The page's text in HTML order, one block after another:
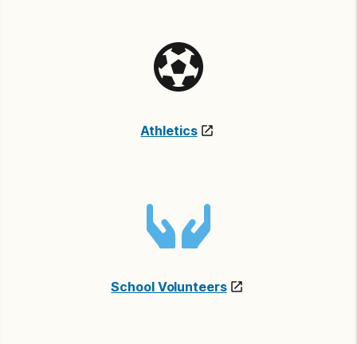
Athletics
School Volunteers